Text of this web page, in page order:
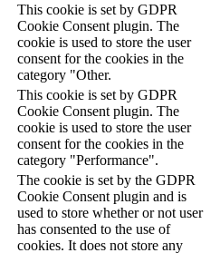
This cookie is set by GDPR
Cookie Consent plugin. The
cookie is used to store the user
consent for the cookies in the
category "Other.
This cookie is set by GDPR
Cookie Consent plugin. The
cookie is used to store the user
consent for the cookies in the
category "Performance".
The cookie is set by the GDPR
Cookie Consent plugin and is
used to store whether or not user
has consented to the use of
cookies. It does not store any